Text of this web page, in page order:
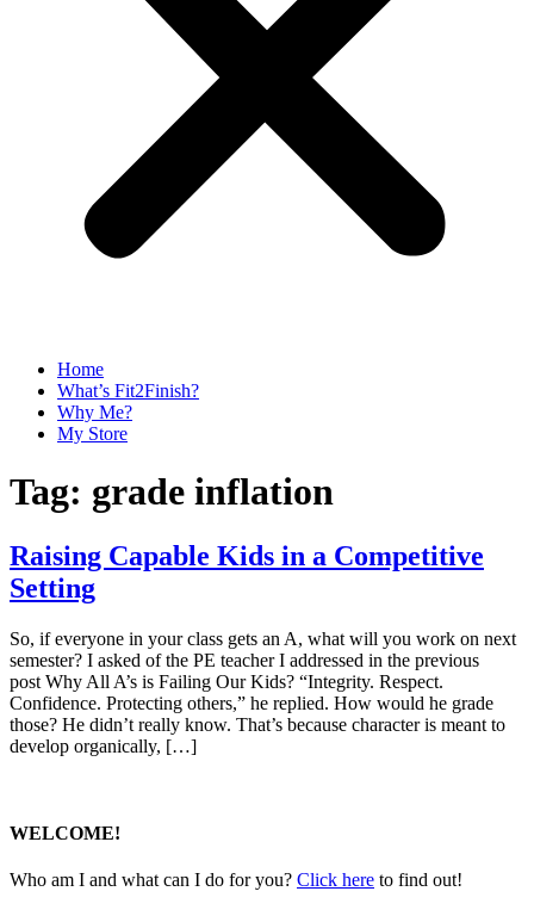
Home
What’s Fit2Finish?
Why Me?
My Store
Tag: grade inflation
Raising Capable Kids in a Competitive
Setting
So, if everyone in your class gets an A, what will you work on next
semester? I asked of the PE teacher I addressed in the previous
post Why All A’s is Failing Our Kids? “Integrity. Respect.
Confidence. Protecting others,” he replied. How would he grade
those? He didn’t really know. That’s because character is meant to
develop organically, […]
WELCOME!
Who am I and what can I do for you? Click here to find out!